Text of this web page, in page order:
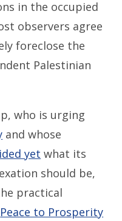
in the occupied
observers agree
foreclose the
Palestinian
who is urging
and whose
yet what its
should be,
practical
Peace to Prosperity